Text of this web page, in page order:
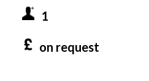
1
on request